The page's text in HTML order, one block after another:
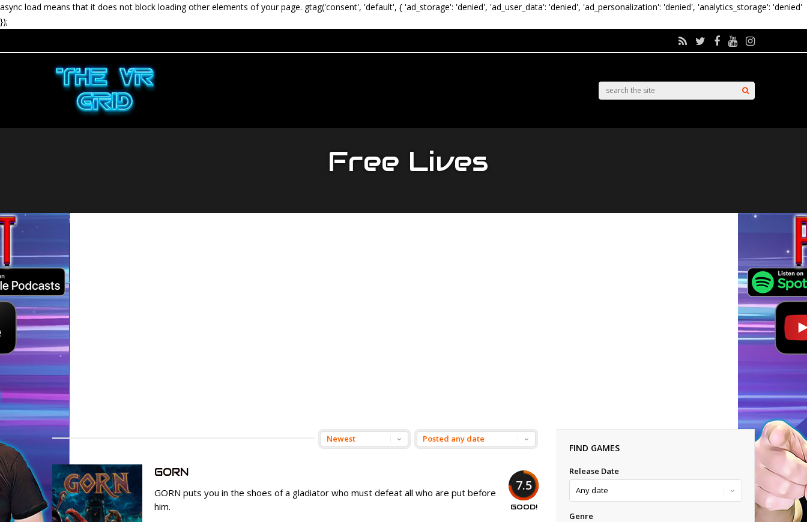
async load means that it does not block loading other elements of your page. gtag('consent', 'default', { 'ad_storage': 'denied', 'ad_user_data': 'denied', 'ad_personalization': 'denied', 'analytics_storage': 'denied'
});
Free Lives
7.5
GOOD!
GORN
GORN puts you in the shoes of a gladiator who must defeat all who are put before
him.
FIND GAMES
Release Date
Genre